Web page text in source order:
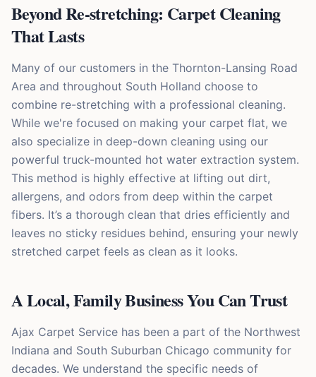
Beyond Re-stretching: Carpet Cleaning
That Lasts
Many of our customers in the Thornton-Lansing Road
Area and throughout South Holland choose to
combine re-stretching with a professional cleaning.
While we're focused on making your carpet flat, we
also specialize in deep-down cleaning using our
powerful truck-mounted hot water extraction system.
This method is highly effective at lifting out dirt,
allergens, and odors from deep within the carpet
fibers. It’s a thorough clean that dries efficiently and
leaves no sticky residues behind, ensuring your newly
stretched carpet feels as clean as it looks.
A Local, Family Business You Can Trust
Ajax Carpet Service has been a part of the Northwest
Indiana and South Suburban Chicago community for
decades. We understand the specific needs of